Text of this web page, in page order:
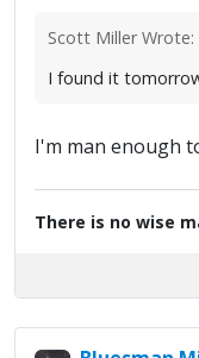
Scott Miller Wrote:
I found it
I'm man enough
There is no wise